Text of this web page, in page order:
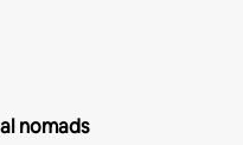
nomads